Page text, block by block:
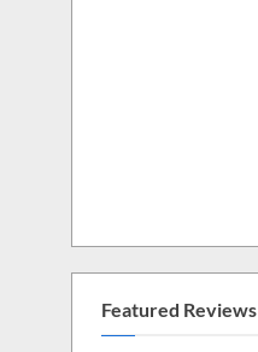
Featured Reviews